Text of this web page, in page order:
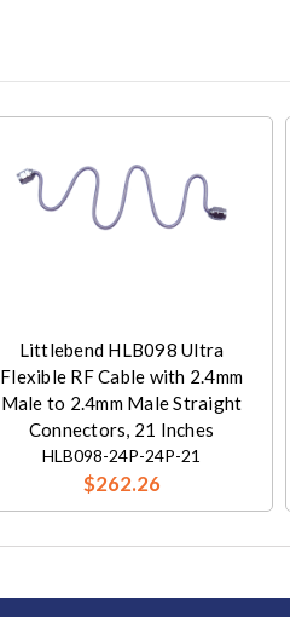
Littlebend HLB098 Ultra
Flexible RF Cable with 2.4mm
Male to 2.4mm Male Straight
Connectors, 21 Inches
HLB098-24P-24P-21
$262.26